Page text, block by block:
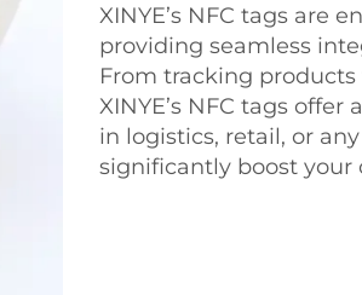
XINYE’s NFC tags are
providing seamless
From tracking
XINYE’s NFC tags
in logistics, retail, or
significantly boost your